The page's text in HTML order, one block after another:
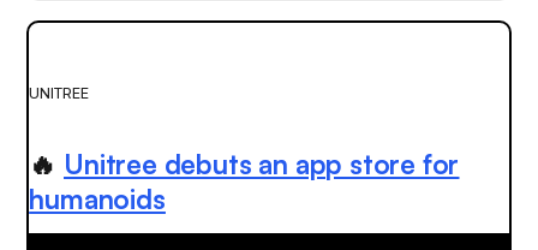
UNITREE
🔥 Unitree debuts an app store for
humanoids